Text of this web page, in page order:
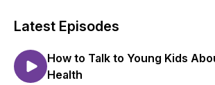
Latest Episodes
How to Talk to Young Kids
Health